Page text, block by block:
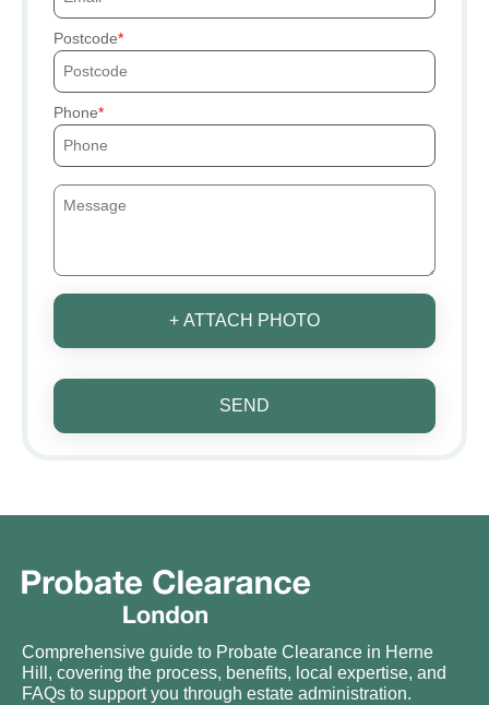
Postcode
Phone
+ ATTACH PHOTO
SEND
Comprehensive guide to Probate Clearance in Herne
Hill, covering the process, benefits, local expertise, and
FAQs to support you through estate administration.